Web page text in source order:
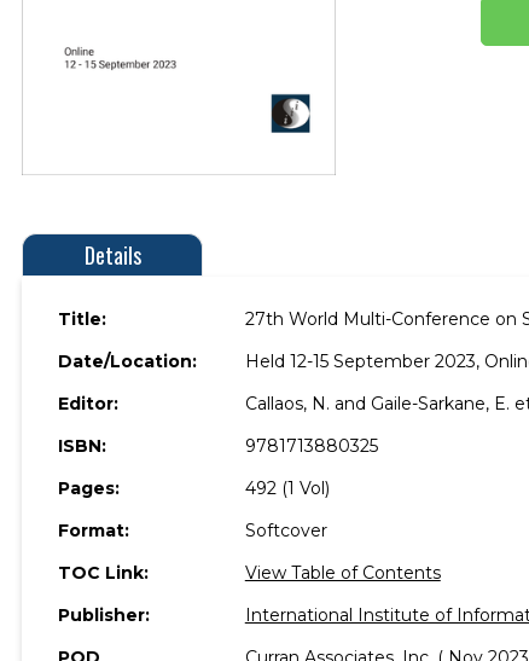
Details
Title:
27th World Multi-Conference on
Date/Location:
Held 12-15 September 2023,
Editor:
Callaos, N. and Gaile-Sarkane, E.
ISBN:
9781713880325
Pages:
492 (1 Vol)
Format:
Softcover
TOC Link:
View Table of Contents
Publisher:
International Institute of